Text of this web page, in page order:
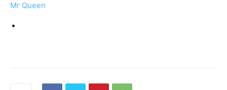
Mr Queen